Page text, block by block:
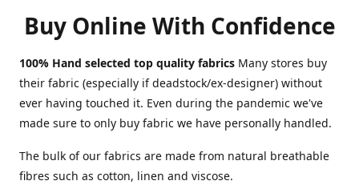
Buy Online With Confidence
100% Hand selected top quality fabrics Many stores buy
their fabric (especially if deadstock/ex-designer) without
ever having touched it. Even during the pandemic we've
made sure to only buy fabric we have personally handled.
The bulk of our fabrics are made from natural breathable
fibres such as cotton, linen and viscose.